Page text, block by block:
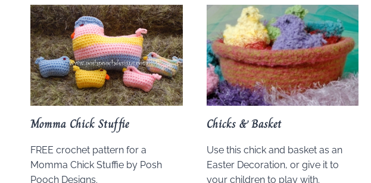
Momma Chick Stuffie
FREE crochet pattern for a
Momma Chick Stuffie by Posh
Pooch Designs.
Chicks & Basket
Use this chick and basket as an
Easter Decoration, or give it to
your children to play with.